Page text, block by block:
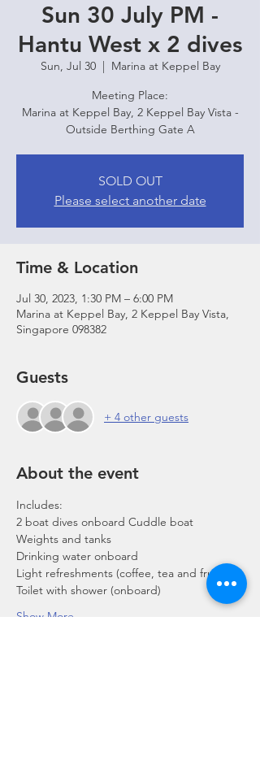
Sun 30 July PM -
Hantu West x 2 dives
Sun, Jul 30
  |
Marina at Keppel Bay
Meeting Place:
Marina at Keppel Bay, 2 Keppel Bay Vista -
Outside Berthing Gate A
SOLD OUT
Please select another date
Time & Location
Jul 30, 2023, 1:30 PM – 6:00 PM
Marina at Keppel Bay, 2 Keppel Bay Vista,
Singapore 098382
Guests
+ 4 other guests
About the event
Includes:
2 boat dives onboard Cuddle boat
Weights and tanks
Drinking water onboard
Light refreshments (coffee, tea and fruits)
Toilet with shower (onboard)
Show More